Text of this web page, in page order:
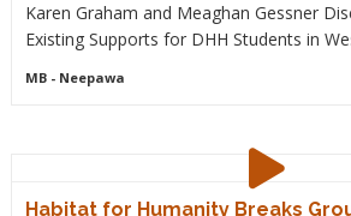
Karen Graham and Meaghan Gessner
Existing Supports for DHH Students in
MB- Neepawa
Habitat for Humanity Breaks